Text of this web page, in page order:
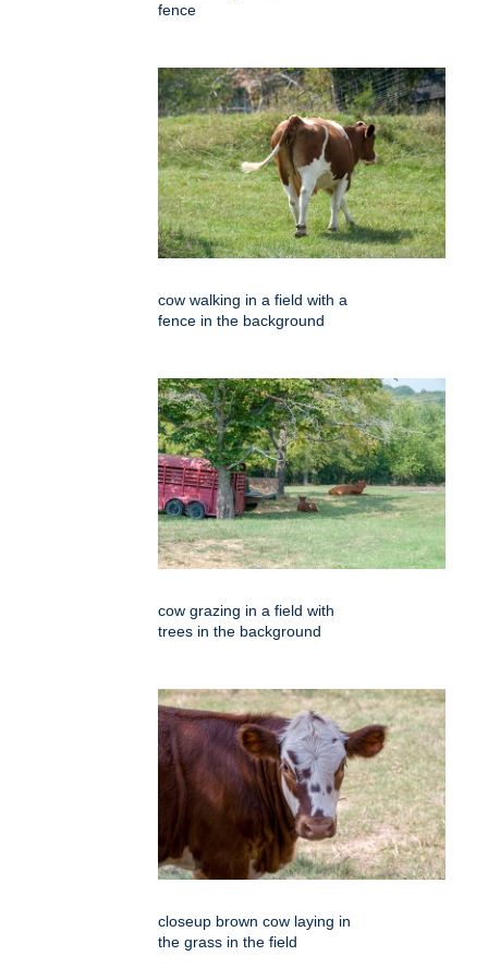
fence
cow walking in a field with a
fence in the background
cow grazing in a field with
trees in the background
closeup brown cow laying in
the grass in the field